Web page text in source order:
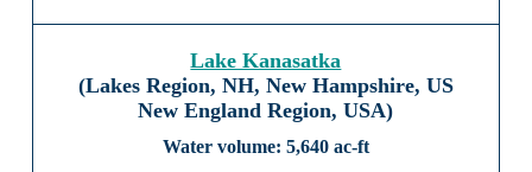
Lake Kanasatka
(Lakes Region, NH, New Hampshire, US
New England Region, USA)
5,640 ac-ft